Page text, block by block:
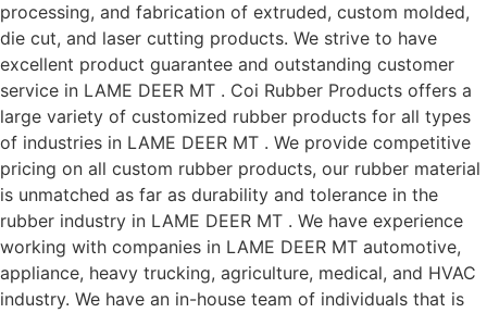
processing, and fabrication of extruded, custom molded,
die cut, and laser cutting products. We strive to have
excellent product guarantee and outstanding customer
service in LAME DEER MT . Coi Rubber Products offers a
large variety of customized rubber products for all types
of industries in LAME DEER MT . We provide competitive
pricing on all custom rubber products, our rubber material
is unmatched as far as durability and tolerance in the
rubber industry in LAME DEER MT . We have experience
working with companies in LAME DEER MT automotive,
appliance, heavy trucking, agriculture, medical, and HVAC
industry. We have an in-house team of individuals that is